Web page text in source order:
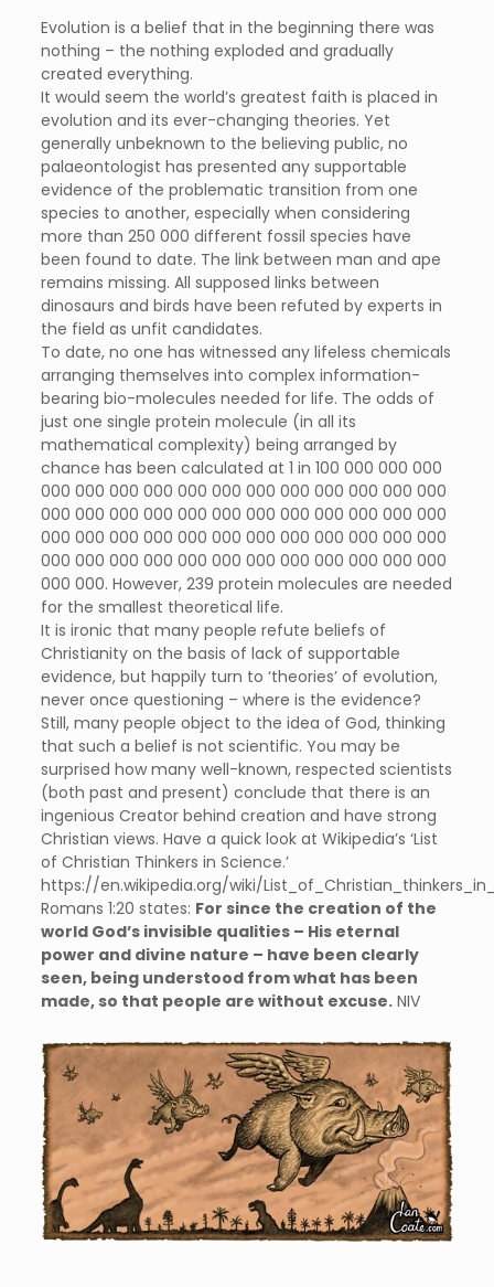
Evolution is a belief that in the beginning there was
nothing – the nothing exploded and gradually
created everything.
It would seem the world’s greatest faith is placed in
evolution and its ever-changing theories. Yet
generally unbeknown to the believing public, no
palaeontologist has presented any supportable
evidence of the problematic transition from one
species to another, especially when considering
more than 250 000 different fossil species have
been found to date. The link between man and ape
remains missing. All supposed links between
dinosaurs and birds have been refuted by experts in
the field as unfit candidates.
To date, no one has witnessed any lifeless chemicals
arranging themselves into complex information-
bearing bio-molecules needed for life. The odds of
just one single protein molecule (in all its
mathematical complexity) being arranged by
chance has been calculated at 1 in 100 000 000 000
000 000 000 000 000 000 000 000 000 000 000 000
000 000 000 000 000 000 000 000 000 000 000 000
000 000 000 000 000 000 000 000 000 000 000 000
000 000 000 000 000 000 000 000 000 000 000 000
000 000. However, 239 protein molecules are needed
for the smallest theoretical life.
It is ironic that many people refute beliefs of
Christianity on the basis of lack of supportable
evidence, but happily turn to ‘theories’ of evolution,
never once questioning – where is the evidence?
Still, many people object to the idea of God, thinking
that such a belief is not scientific. You may be
surprised how many well-known, respected scientists
(both past and present) conclude that there is an
ingenious Creator behind creation and have strong
Christian views. Have a quick look at Wikipedia’s ‘List
of Christian Thinkers in Science.’
https://en.wikipedia.org/wiki/
Romans 1:20 states: For since the creation of the
world God’s invisible qualities – His eternal
power and divine nature – have been clearly
seen, being understood from what has been
made, so that people are without excuse.NIV